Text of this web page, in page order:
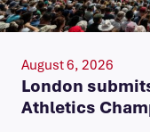
August 6, 2026
London
Athletics